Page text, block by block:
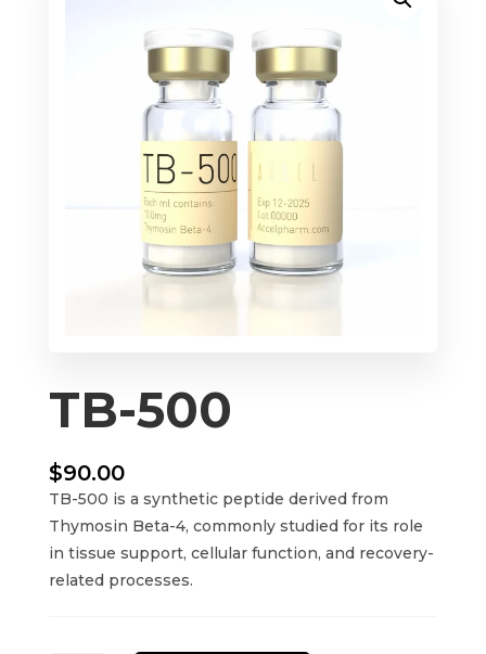
TB-500
$90.00
TB-500 is a synthetic peptide derived from
Thymosin Beta-4, commonly studied for its role
in tissue support, cellular function, and recovery-
related processes.